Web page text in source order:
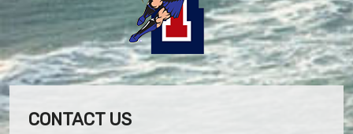
CONTACT US